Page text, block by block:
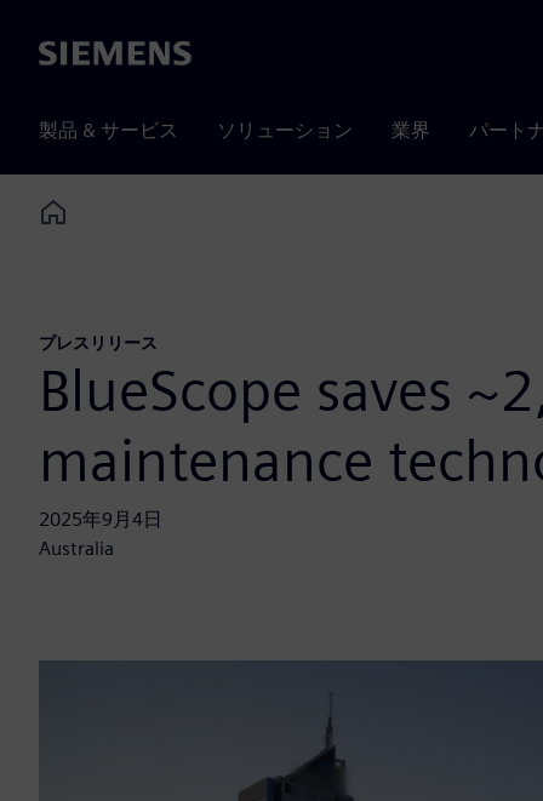
Siemens
製品 & サービス ソリューション 業界 パート
Home
プレスリリース
BlueScope saves
maintenance
2025年9月4日
Australia